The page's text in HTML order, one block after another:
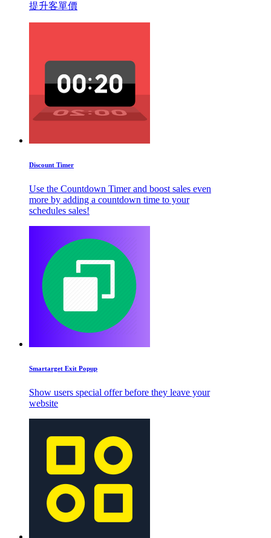
提升客單價
Discount Timer
Use the Countdown Timer and boost sales even
more by adding a countdown time to your
schedules sales!
Smartarget Exit Popup
Show users special offer before they leave your
website